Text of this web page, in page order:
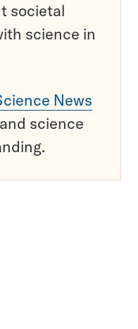
societal
science in
News
science